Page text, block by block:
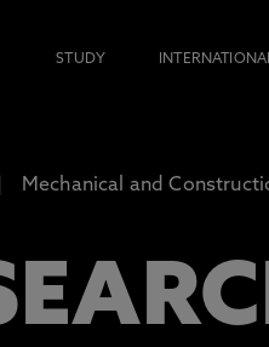
STUDY
Mechanical and